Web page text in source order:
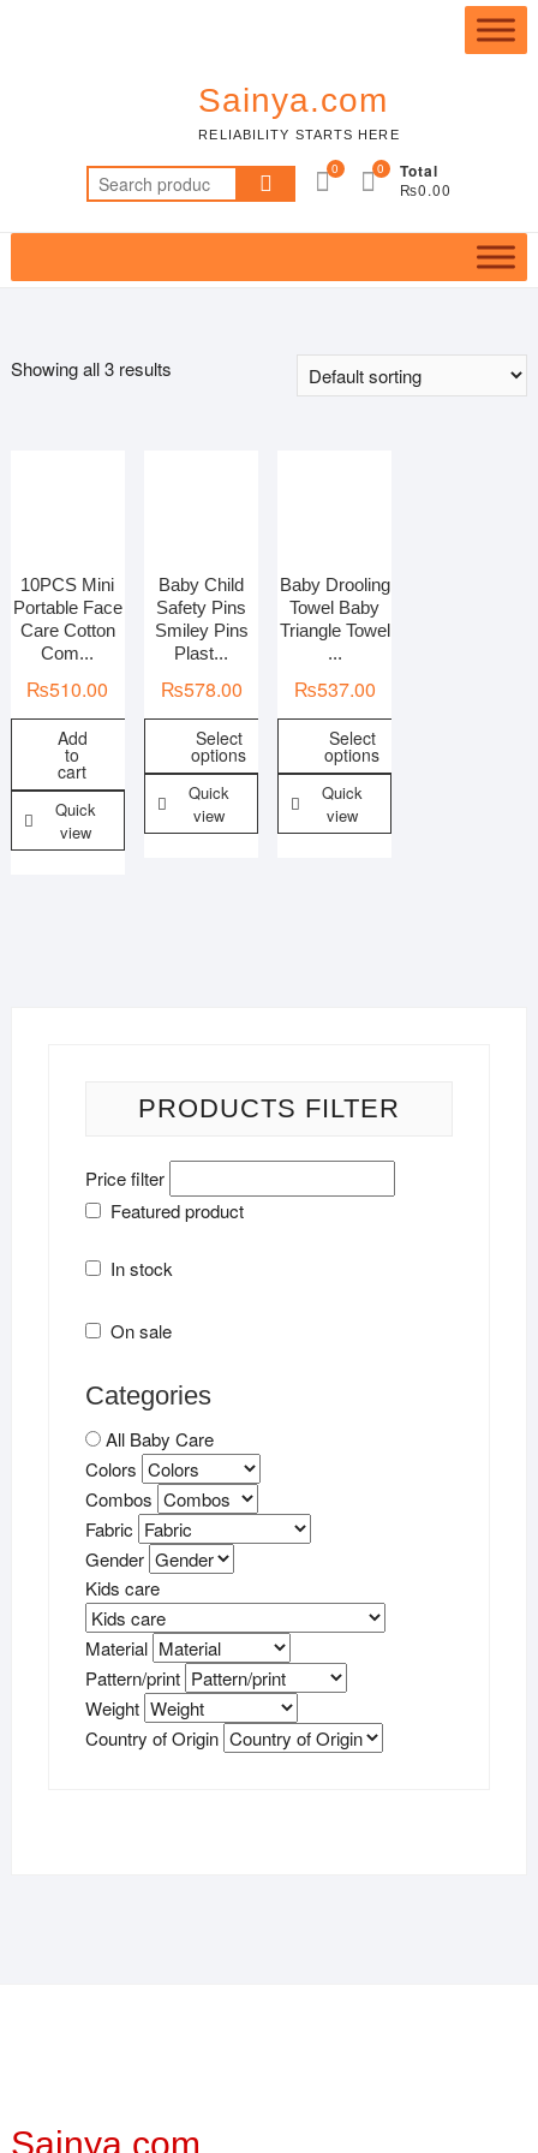
Sainya.com
RELIABILITY STARTS HERE
Search
for:
0 Total
₨0.00
0
Price filter
Categories
All Baby Care
Colors
Combos
Fabric
Gender
Kids care
Material
Pattern/print
Showing all 3 results
10PCS Mini
Portable Face
Care Cotton
Com...
₨510.00
Add
to
cart
Quick
view
Baby Child
Safety Pins
Smiley Pins
Plast...
₨578.00
Select
options
Quick
view
Baby Drooling
Towel Baby
Triangle Towel
...
₨537.00
Select
options
Quick
view
PRODUCTS FILTER
Price filter
Featured product
In stock
On sale
Categories
All Baby Care
Colors
Combos
Fabric
Gender
Kids care
Material
Pattern/print
Weight
Country of Origin
Sainya.com